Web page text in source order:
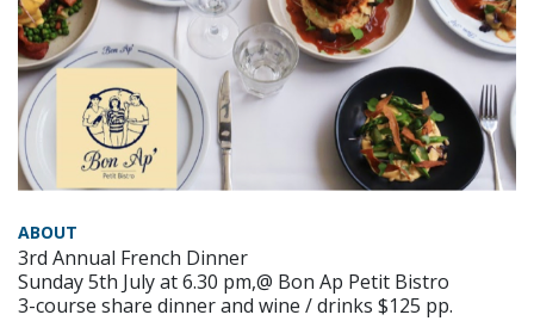
ABOUT
3rd Annual French Dinner
Sunday 5th July at 6.30 pm,@ Bon Ap Petit Bistro
3-course share dinner and wine / drinks $125 pp.